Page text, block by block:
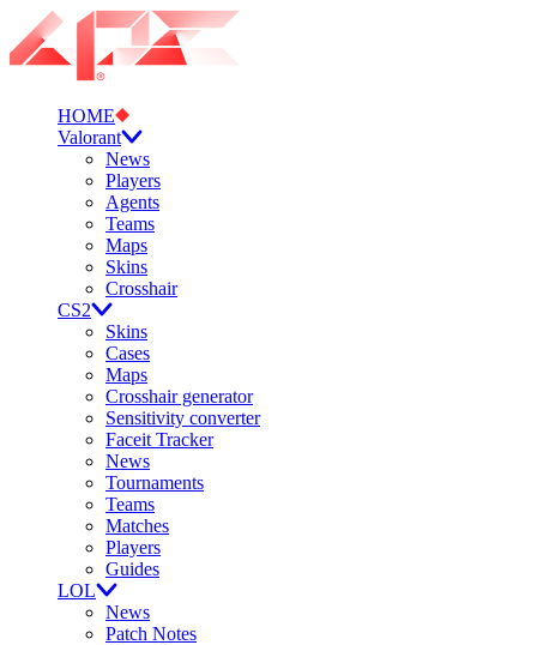
HOME
Valorant
News
Players
Agents
Teams
Maps
Skins
Crosshair
CS2
Skins
Cases
Maps
Crosshair generator
Sensitivity converter
Faceit Tracker
News
Tournaments
Teams
Matches
Players
Guides
LOL
News
Patch Notes